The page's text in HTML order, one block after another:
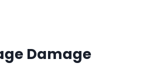
Damage